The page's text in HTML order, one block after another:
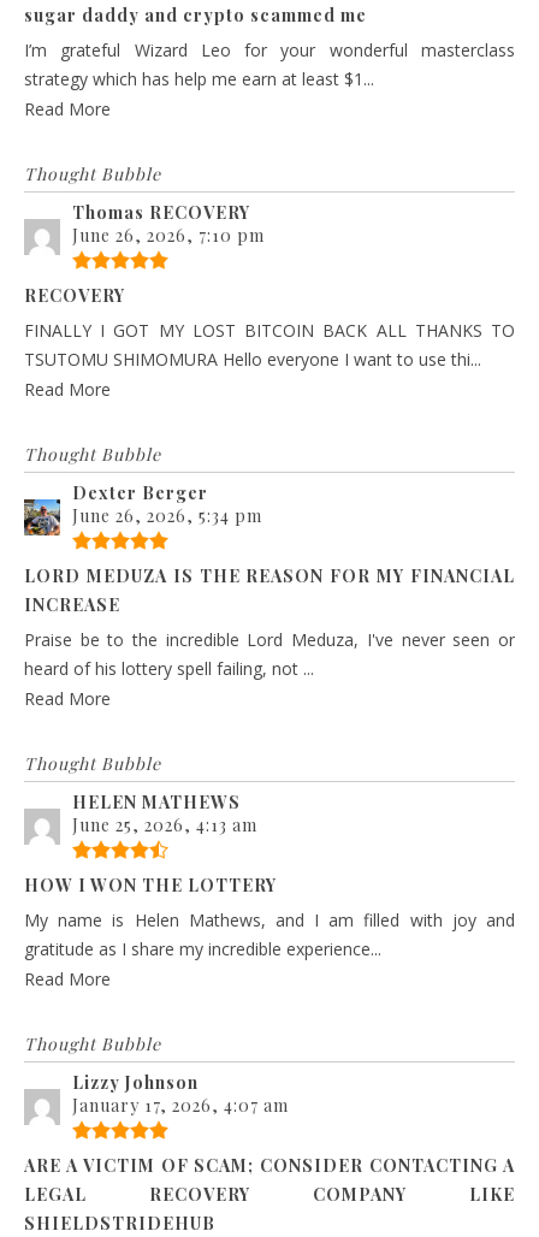
sugar daddy and crypto scammed me
I’m grateful Wizard Leo for your wonderful masterclass
strategy which has help me earn at least $1...
Read More
Thought Bubble
Thomas RECOVERY
June 26, 2026, 7:10 pm
RECOVERY
FINALLY I GOT MY LOST BITCOIN BACK ALL THANKS TO
TSUTOMU SHIMOMURA Hello everyone I want to use thi...
Read More
Thought Bubble
Dexter Berger
June 26, 2026, 5:34 pm
LORD MEDUZA IS THE REASON FOR MY FINANCIAL
INCREASE
Praise be to the incredible Lord Meduza, I've never seen or
heard of his lottery spell failing, not ...
Read More
Thought Bubble
HELEN MATHEWS
June 25, 2026, 4:13 am
HOW I WON THE LOTTERY
My name is Helen Mathews, and I am filled with joy and
gratitude as I share my incredible experience...
Read More
Thought Bubble
Lizzy Johnson
January 17, 2026, 4:07 am
ARE A VICTIM OF SCAM; CONSIDER CONTACTING A
LEGAL RECOVERY COMPANY LIKE
SHIELDSTRIDEHUB